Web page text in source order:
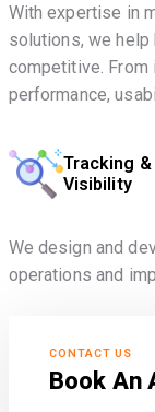
With expertise in
solutions, we
competitive. From
performance,
Tracking &
Visibility
We design and
operations and
CONTACT US
Book An